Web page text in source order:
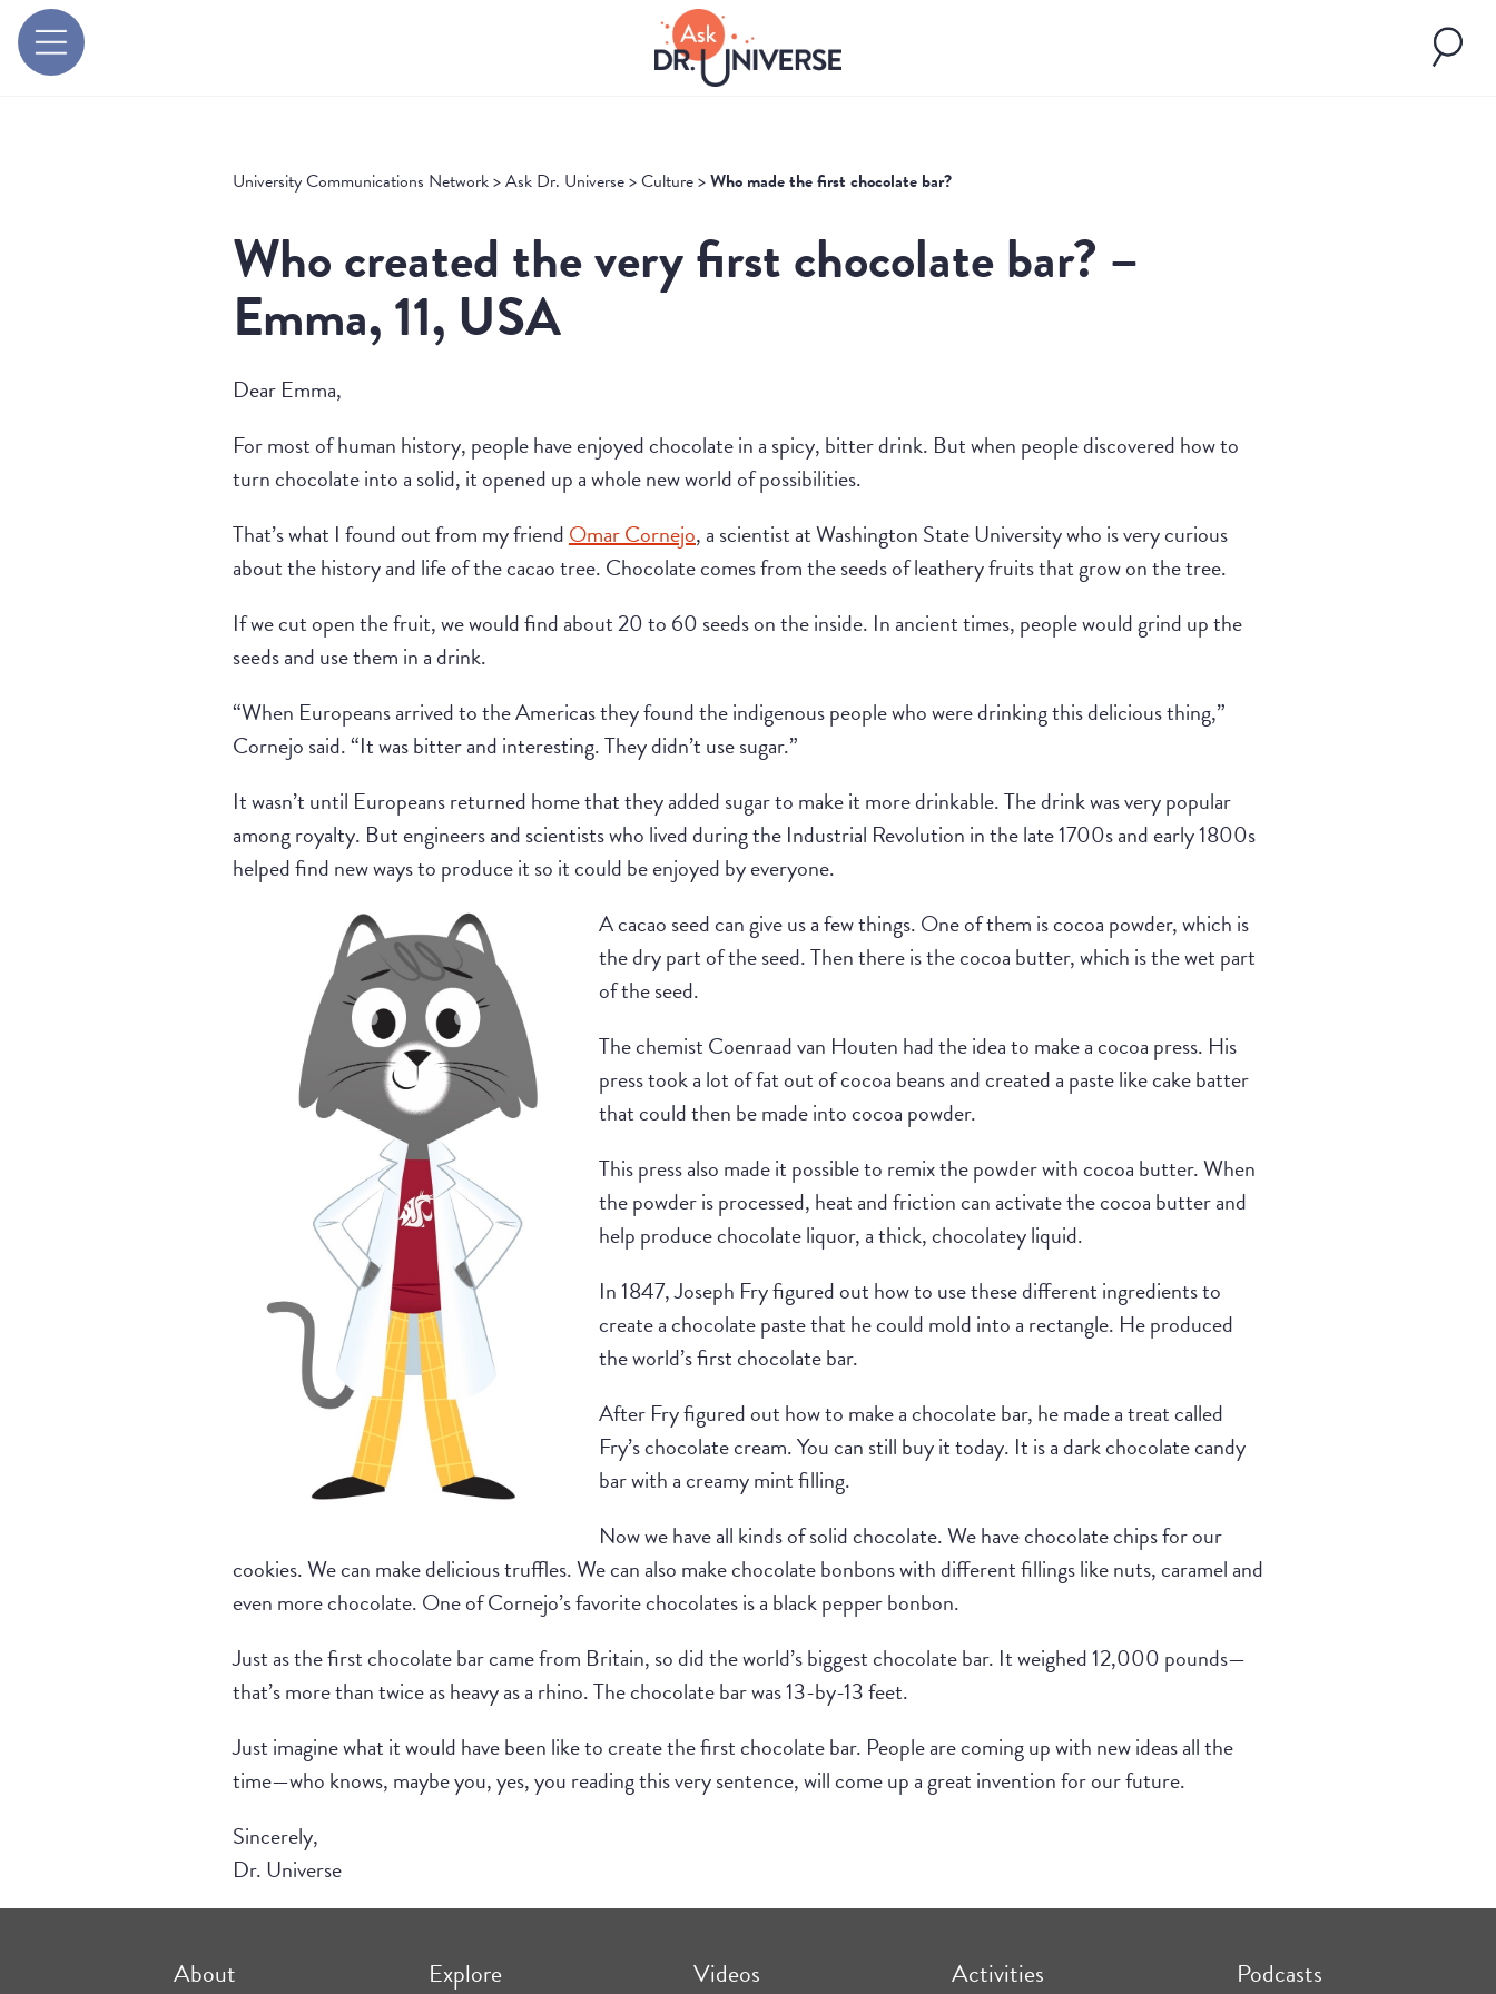
University Communications Network>Ask Dr. Universe>Culture>Who made the first chocolate bar?
Who created the very first chocolate bar? –
Emma, 11, USA
Dear Emma,
For most of human history, people have enjoyed chocolate in a spicy, bitter drink. But when people discovered how to
turn chocolate into a solid, it opened up a whole new world of possibilities.
That’s what I found out from my friendOmar Cornejo, a scientist at Washington State University who is very curious
about the history and life of the cacao tree. Chocolate comes from the seeds of leathery fruits that grow on the tree.
If we cut open the fruit, we would find about 20 to 60 seeds on the inside. In ancient times, people would grind up the
seeds and use them in a drink.
“When Europeans arrived to the Americas they found the indigenous people who were drinking this delicious thing,”
Cornejo said. “It was bitter and interesting. They didn’t use sugar.”
It wasn’t until Europeans returned home that they added sugar to make it more drinkable. The drink was very popular
among royalty. But engineers and scientists who lived during the Industrial Revolution in the late 1700s and early 1800s
helped find new ways to produce it so it could be enjoyed by everyone.
A cacao seed can give us a few things. One of them is cocoa powder, which is
the dry part of the seed. Then there is the cocoa butter, which is the wet part
of the seed.
The chemist Coenraad van Houten had the idea to make a cocoa press. His
press took a lot of fat out of cocoa beans and created a paste like cake batter
that could then be made into cocoa powder.
This press also made it possible to remix the powder with cocoa butter. When
the powder is processed, heat and friction can activate the cocoa butter and
help produce chocolate liquor, a thick, chocolatey liquid.
In 1847, Joseph Fry figured out how to use these different ingredients to
create a chocolate paste that he could mold into a rectangle. He produced
the world’s first chocolate bar.
After Fry figured out how to make a chocolate bar, he made a treat called
Fry’s chocolate cream. You can still buy it today. It is a dark chocolate candy
bar with a creamy mint filling.
Now we have all kinds of solid chocolate. We have chocolate chips for our
cookies. We can make delicious truffles. We can also make chocolate bonbons with different fillings like nuts, caramel and
even more chocolate. One of Cornejo’s favorite chocolates is a black pepper bonbon.
Just as the first chocolate bar came from Britain, so did the world’s biggest chocolate bar. It weighed 12,000 pounds—
that’s more than twice as heavy as a rhino. The chocolate bar was 13-by-13 feet.
Just imagine what it would have been like to create the first chocolate bar. People are coming up with new ideas all the
time—who knows, maybe you, yes, you reading this very sentence, will come up a great invention for our future.
Sincerely,
Dr. Universe
About Explore Videos Activities Podcasts